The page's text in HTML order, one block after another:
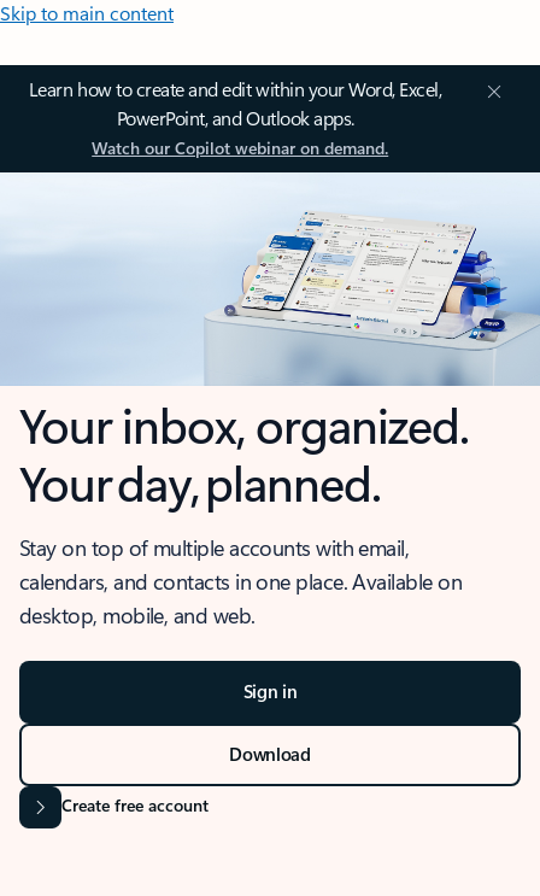
Skip to main content
Learn how to create and edit within your Word, Excel,
PowerPoint, and Outlook apps.
Watch our Copilot webinar on demand.
Your inbox, organized.
Your day, planned.
Stay on top of multiple accounts with email,
calendars, and contacts in one place. Available on
desktop, mobile, and web.
Sign in
Download
Create free account